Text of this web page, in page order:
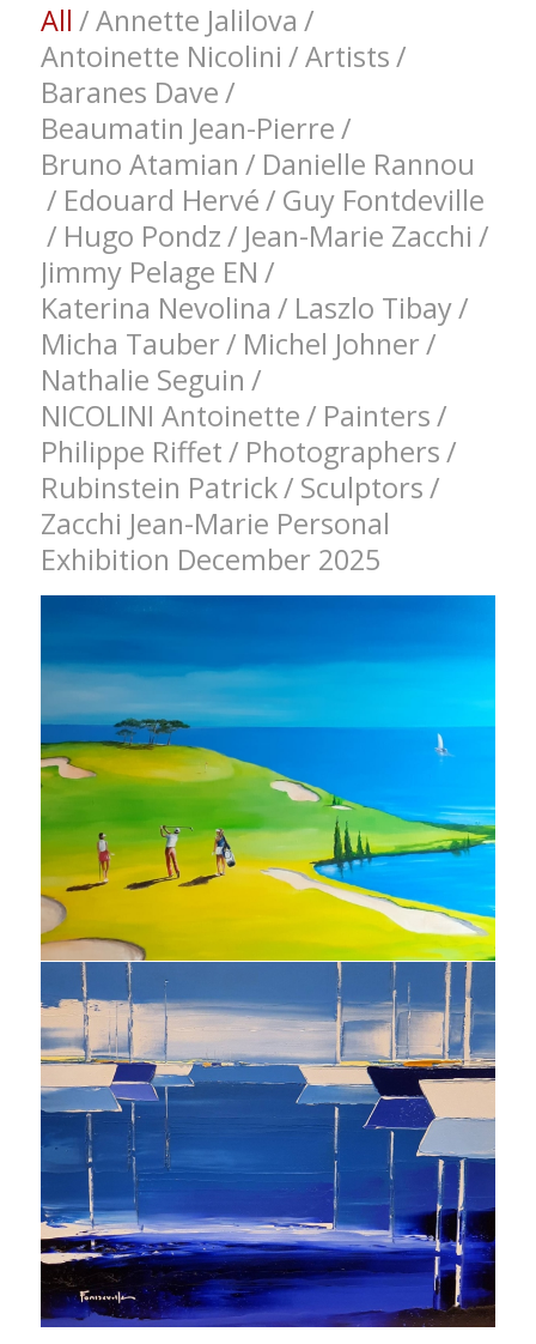
All /Annette Jalilova /
Antoinette Nicolini /Artists/
Baranes Dave/
Beaumatin Jean-Pierre/
Bruno Atamian / Danielle Rannou
/ Edouard Hervé/ Guy Fontdeville
/ Hugo Pondz/ Jean-Marie Zacchi /
Jimmy Pelage EN /
Katerina Nevolina / Laszlo Tibay/
Micha Tauber/ Michel Johner/
Nathalie Seguin /
NICOLINI Antoinette/ Painters/
Philippe Riffet/ Photographers/
Rubinstein Patrick/ Sculptors/
Zacchi Jean-Marie Personal
Exhibition December 2025